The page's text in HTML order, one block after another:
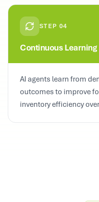
STEP 04
Continuous Learning
AI agents learn from
outcomes to improve
inventory efficiency